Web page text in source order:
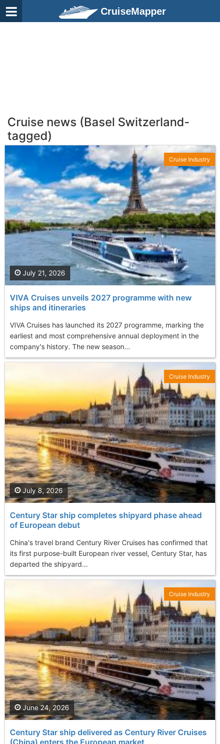
CruiseMapper
Cruise news (Basel Switzerland-
tagged)
VIVA Cruises unveils 2027 programme with new
ships and itineraries
VIVA Cruises has launched its 2027 programme, marking the
earliest and most comprehensive annual deployment in the
company's history. The new season...
July 21, 2026
Cruise Industry
Century Star ship completes shipyard phase ahead
of European debut
China's travel brand Century River Cruises has confirmed that
its first purpose-built European river vessel, Century Star, has
departed the shipyard...
July 8, 2026
Cruise Industry
Century Star ship delivered as Century River Cruises
(China) enters the European market
June 24, 2026
Cruise Industry